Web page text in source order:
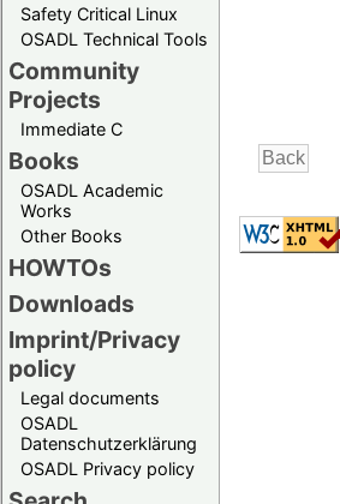
Safety Critical Linux
OSADL Technical Tools
Community
Projects
Immediate C
Books
OSADL Academic
Works
Other Books
HOWTOs
Downloads
Imprint/Privacy
policy
Legal documents
OSADL
Datenschutzerklärung
OSADL Privacy policy